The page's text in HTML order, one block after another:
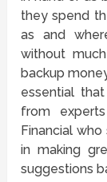
they spend
as and
without
backup
essential
from
Financial
in making
suggestions